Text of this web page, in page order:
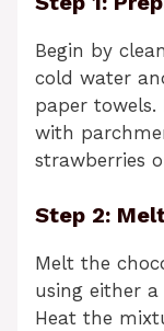
Begin by
cold water
paper towels.
with
strawberries
Step 2:
Melt the
using either
Heat the